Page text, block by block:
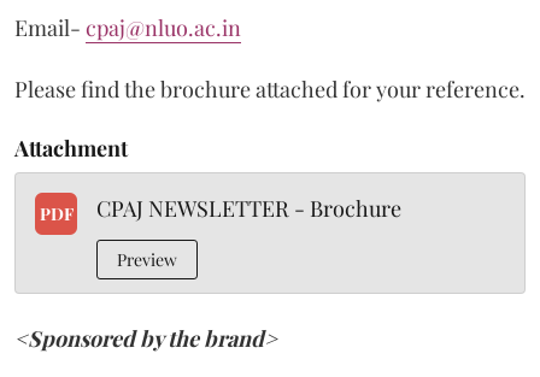
Email- cpaj@nluo.ac.in
Please find the brochure attached for your reference.
Attachment
PDF CPAJ NEWSLETTER - Brochure
Preview
<Sponsored by the brand>